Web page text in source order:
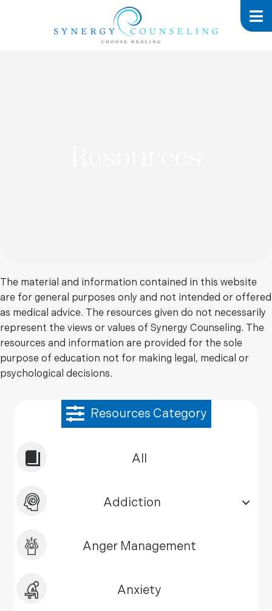
The material and information contained in this website
are for general purposes only and not intended or offered
as medical advice. The resources given do not necessarily
represent the views or values of Synergy Counseling. The
resources and information are provided for the sole
purpose of education not for making legal, medical or
psychological decisions.
Resources Category
All
Addiction
Anger Management
Anxiety